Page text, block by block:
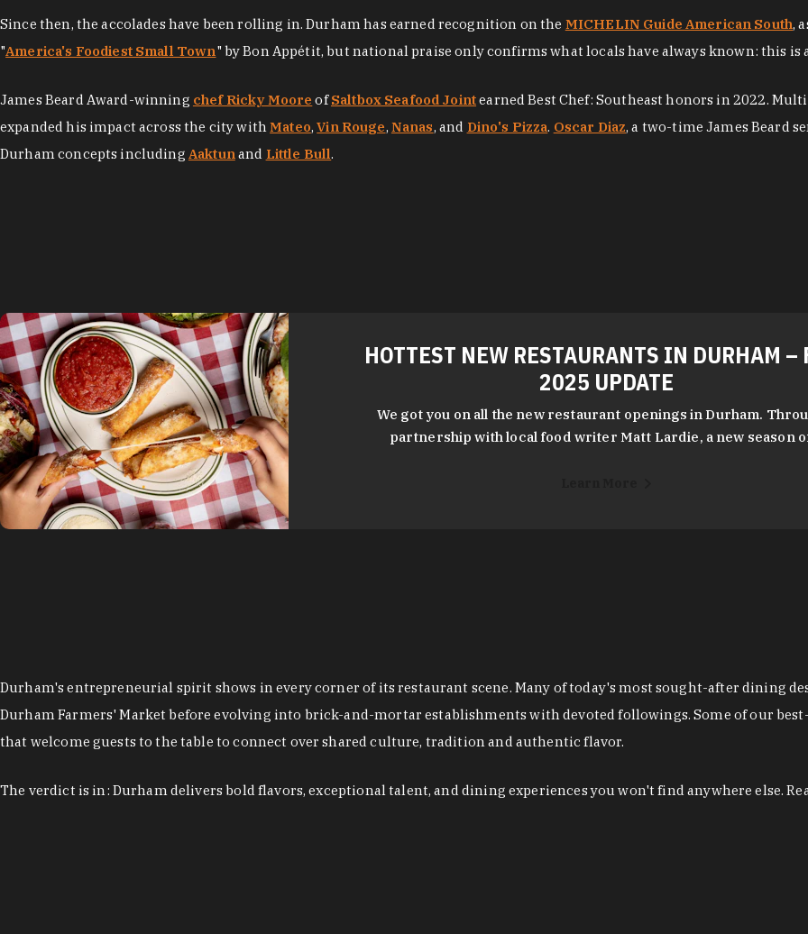
Since then, the accolades have been rolling in. Durham has earned recognition on the MICHELIN Guide American South,
"America's Foodiest Small Town" by Bon Appétit, but national praise only confirms what locals have always known: this is
James Beard Award-winning chef Ricky Moore ofSaltbox Seafood Jointearned Best Chef: Southeast honors in 2022.
expanded his impact across the city withMateo,Vin Rouge, Nanas, and Dino's Pizza. Oscar Diaz, a two-time James Beard
Durham concepts including Aaktunand Little Bull.
HOTTEST NEW RESTAURANTS IN DURHAM –
2025 UPDATE
We got you on all the new restaurant openings in Durham.
partnership with local food writer Matt Lardie, a new season
Durham's entrepreneurial spirit shows in every corner of its restaurant scene. Many of today's most sought-after dining
Durham Farmers' Market before evolving into brick-and-mortar establishments with devoted followings. Some of our
that welcome guests to the table to connect over shared culture, tradition and authentic flavor.
The verdict is in: Durham delivers bold flavors, exceptional talent, and dining experiences you won't find anywhere else.